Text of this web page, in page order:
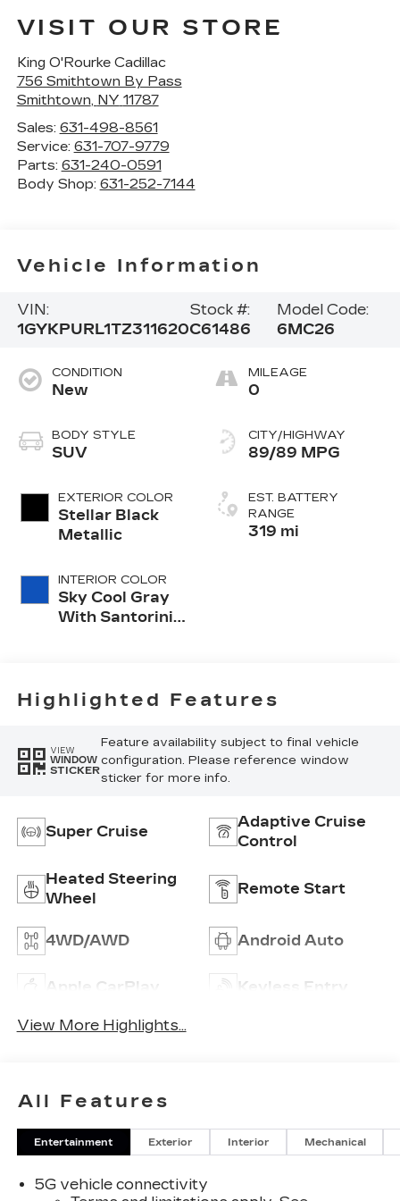
VISIT OUR STORE
King O'Rourke Cadillac
756 Smithtown By Pass
Smithtown, NY 11787
Sales: 631-498-8561
Service: 631-707-9779
Parts: 631-240-0591
Body Shop: 631-252-7144
Vehicle Information
VIN:
1GYKPURL1TZ311620
Stock #:
C61486
Model Code:
6MC26
CONDITION
New
BODY STYLE
SUV
EXTERIOR COLOR
Stellar Black
Metallic
INTERIOR COLOR
Sky Cool Gray
With Santorini
Perforated
Inserts
MILEAGE
0
CITY/HIGHWAY
89/89 MPG
EST. BATTERY
RANGE
319 mi
Highlighted Features
VIEW
WINDOW
STICKER
Feature availability subject to final vehicle
configuration. Please reference window
sticker for more info.
Super Cruise
Adaptive Cruise
Control
Heated Steering
Wheel
Remote Start
4WD/AWD Android Auto
Apple CarPlay Keyless Entry
View More Highlights...
All Features
Entertainment Exterior Interior Mechanical
5G vehicle connectivity